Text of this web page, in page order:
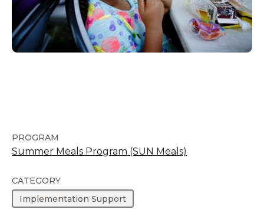
PROGRAM
Summer Meals Program (SUN Meals)
CATEGORY
Implementation Support